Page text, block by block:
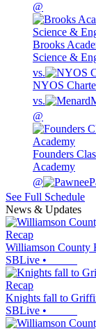
@
Brooks
Science &
vs.
NYOS
vs.
@
Founders
Academy
@
See Full Schedule
News & Updates
Recap
Williamson County
SBLive •
Recap
Knights fall to
SBLive •